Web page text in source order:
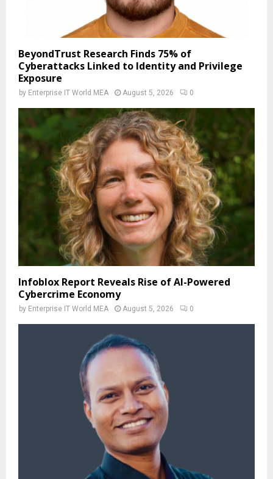
BeyondTrust Research Finds 75% of
Cyberattacks Linked to Identity and Privilege
Exposure
by Enterprise IT World MEA August 5, 2026 0
Infoblox Report Reveals Rise of AI-Powered
Cybercrime Economy
by Enterprise IT World MEA August 5, 2026 0